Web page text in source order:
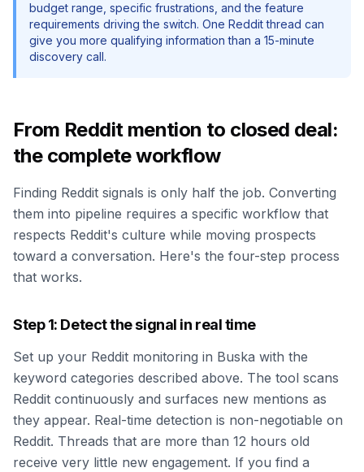
budget range, specific frustrations, and the feature
requirements driving the switch. One Reddit thread can
give you more qualifying information than a 15-minute
discovery call.
From Reddit mention to closed deal:
the complete workflow
Finding Reddit signals is only half the job. Converting
them into pipeline requires a specific workflow that
respects Reddit's culture while moving prospects
toward a conversation. Here's the four-step process
that works.
Step 1: Detect the signal in real time
Set up your Reddit monitoring in Buska with the
keyword categories described above. The tool scans
Reddit continuously and surfaces new mentions as
they appear. Real-time detection is non-negotiable on
Reddit. Threads that are more than 12 hours old
receive very little new engagement. If you find a